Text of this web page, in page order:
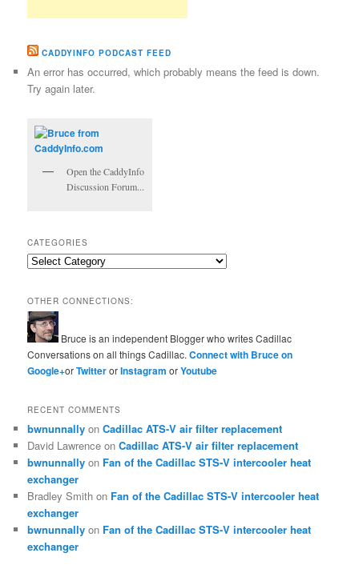
CADDYINFO PODCAST FEED
An error has occurred, which probably means the feed is down.
Try again later.
Open the CaddyInfo
Discussion Forum...
CATEGORIES
Categories
OTHER CONNECTIONS:
Bruce is an independent Blogger who writes Cadillac
Conversations on all things Cadillac.Connect with Bruce on
Google+orTwitterorInstagramorYoutube
RECENT COMMENTS
bwnunnally onCadillac ATS-V air filter replacement
David Lawrence onCadillac ATS-V air filter replacement
bwnunnally on Fan of the Cadillac STS-V intercooler heat
exchanger
Bradley Smith on Fan of the Cadillac STS-V intercooler heat
exchanger
bwnunnally on Fan of the Cadillac STS-V intercooler heat
exchanger